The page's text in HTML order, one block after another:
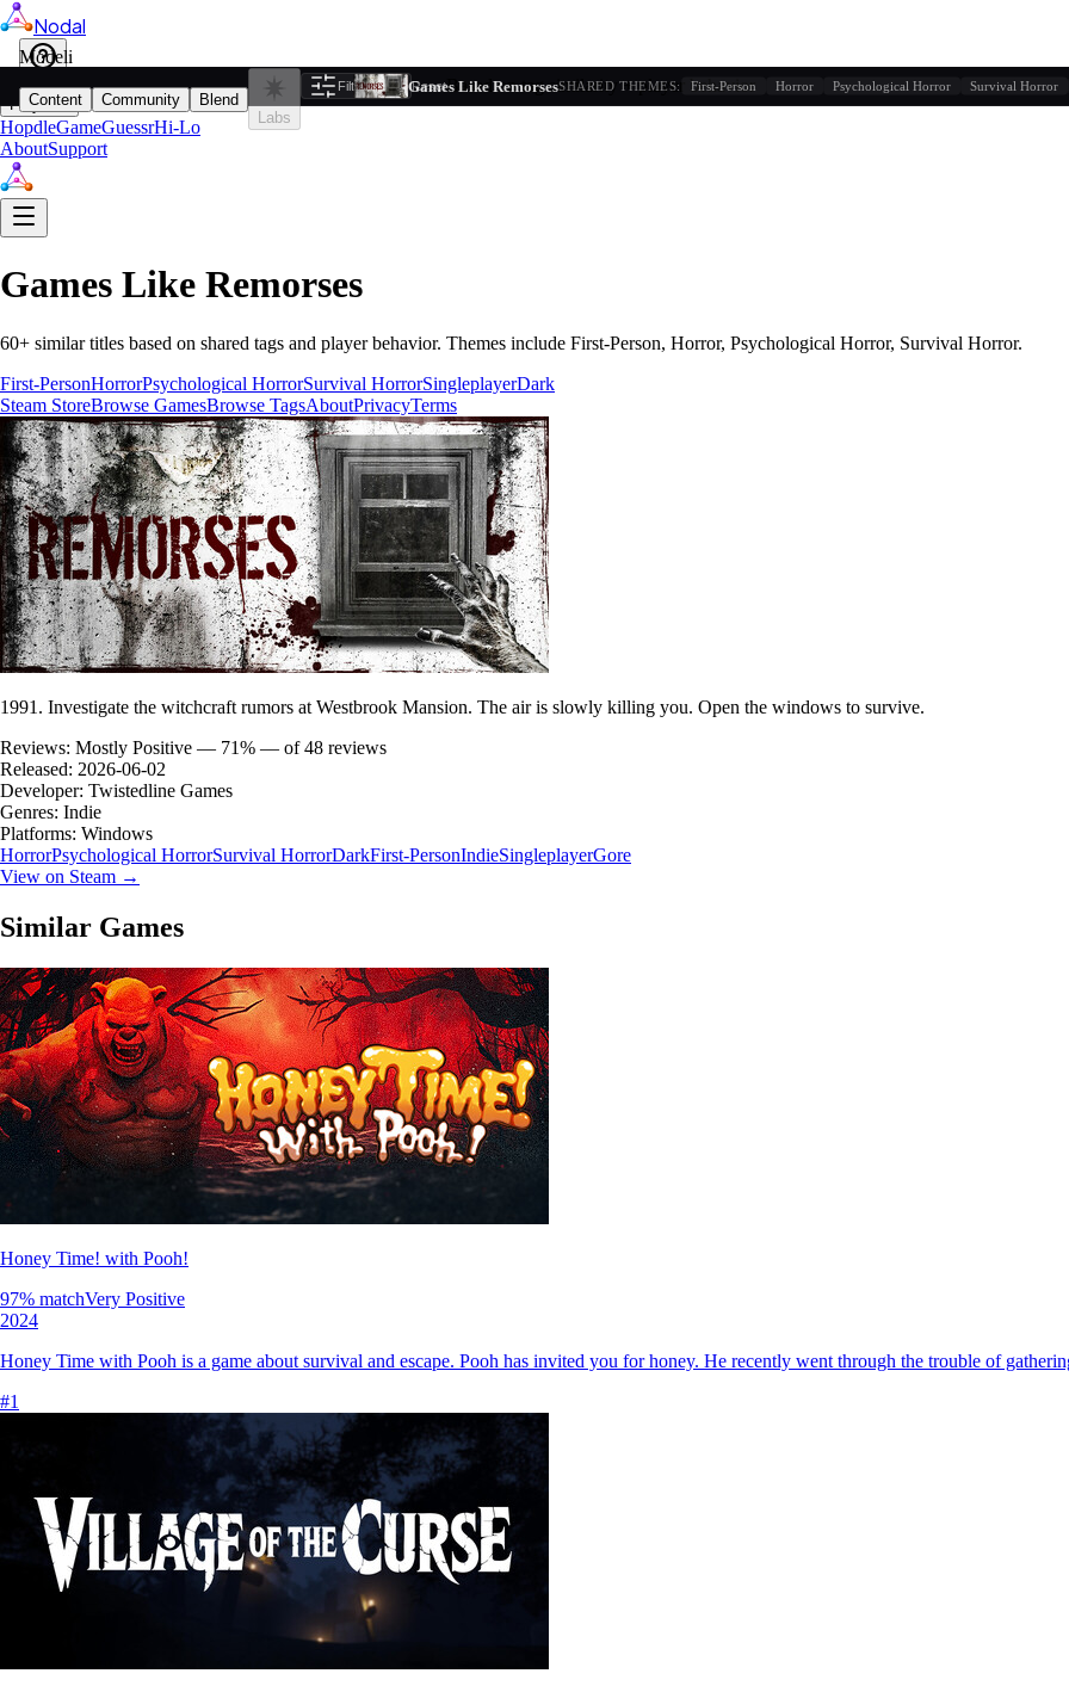
Nodal
Play
HopdleGameGuessrHi-Lo
AboutSupport
Games Like Remorses
60+ similar titles based on shared tags and player behavior. Themes include First-Person, Horror, Psychological Horror, Survival Horror.
First-PersonHorrorPsychological HorrorSurvival HorrorSingleplayerDark
Steam StoreBrowse GamesBrowse TagsAboutPrivacyTerms
1991. Investigate the witchcraft rumors at Westbrook Mansion. The air is slowly killing you. Open the windows to survive.
Reviews: Mostly Positive — 71% — of 48 reviews
Released: 2026-06-02
Developer: Twistedline Games
Genres: Indie
Platforms: Windows
HorrorPsychological HorrorSurvival HorrorDarkFirst-PersonIndieSingleplayerGore
View on Steam →
Similar Games
Honey Time! with Pooh!
97% matchVery Positive
2024
Honey Time with Pooh is a game about survival and escape. Pooh has invited you for honey. He recently went through the trouble of
#1
Modeli
Content Community
Blend
Labs
Filters 1 Reset
Games Like RemorsesSHARED THEMES: First-Person Horror Psychological Horror Survival Horror
Based on tag similarity + player behavior